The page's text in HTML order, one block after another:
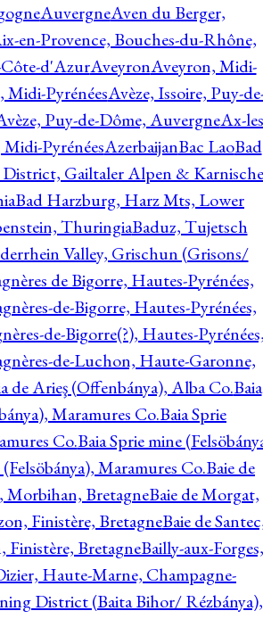
AuvergneAven du Berger,
en-Provence, Bouches-du-Rhône,
d'AzurAveyronAveyron, Midi-
Midi-PyrénéesAvèze, Issoire, Puy-
Puy-de-Dôme, AuvergneAx-
PyrénéesAzerbaijanBac LaoBad
District, Gailtaler Alpen & Karnische
Bad Harzburg, Harz Mts, Lower
ThuringiaBaduz, Tujetsch
Valley, Grischun (Grisons/
de Bigorre, Hautes-Pyrénées,
de-Bigorre, Hautes-Pyrénées,
de-Bigorre(?), Hautes-
de-Luchon, Haute-Garonne,
de Arieş (Offenbánya), Alba Co.Baia
Maramures Co.Baia Sprie
Co.Baia Sprie mine
Maramures Co.Baie de
Morbihan, BretagneBaie de Morgat,
Finistère, BretagneBaie de
Finistère, BretagneBailly-aux-Forges,
Haute-Marne, Champagne-
District (Baita Bihor/ Rézbánya),